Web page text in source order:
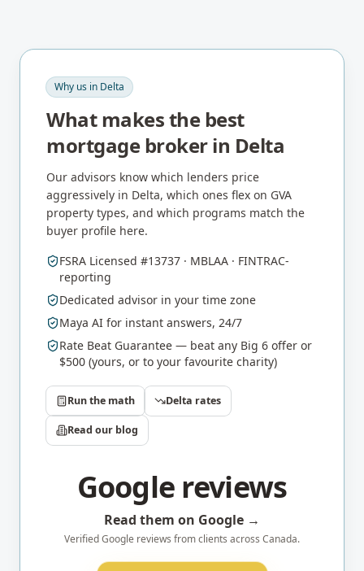
Why us in Delta
What makes the best
mortgage broker in Delta
Our advisors know which lenders price
aggressively in Delta, which ones flex on GVA
property types, and which programs match the
buyer profile here.
FSRA Licensed #13737 · MBLAA · FINTRAC-
reporting
Dedicated advisor in your time zone
Maya AI for instant answers, 24/7
Rate Beat Guarantee — beat any Big 6 offer or
$500 (yours, or to your favourite charity)
Run the math Delta rates
Read our blog
Google reviews
Read them on Google →
Verified Google reviews from clients across Canada.